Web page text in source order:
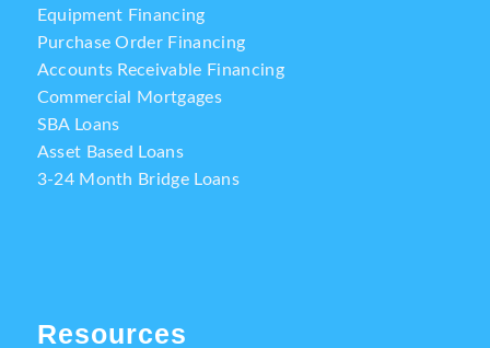
Equipment Financing
Purchase Order Financing
Accounts Receivable Financing
Commercial Mortgages
SBA Loans
Asset Based Loans
3-24 Month Bridge Loans
Resources